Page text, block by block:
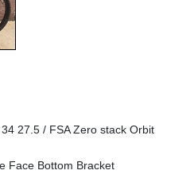
27.5 / FSA Zero stack Orbit
Face Bottom Bracket